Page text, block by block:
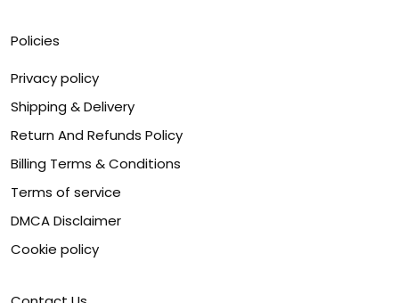
Policies
Privacy policy
Shipping & Delivery
Return And Refunds Policy
Billing Terms & Conditions
Terms of service
DMCA Disclaimer
Cookie policy